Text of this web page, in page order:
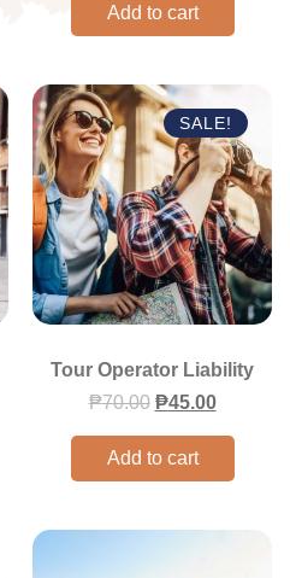
Add to cart
SALE!
Tour Operator Liability
₱70.00 ₱45.00
Add to cart